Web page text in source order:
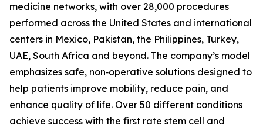
medicine networks, with over 28,000 procedures
performed across the United States and international
centers in Mexico, Pakistan, the Philippines, Turkey,
UAE, South Africa and beyond. The company’s model
emphasizes safe, non‑operative solutions designed to
help patients improve mobility, reduce pain, and
enhance quality of life. Over 50 different conditions
achieve success with the first rate stem cell and